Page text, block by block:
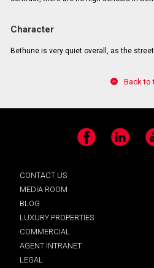
Character
Bethune is very quiet overall, as the
Back to
Facebook LinkedIn
CONTACT US
MEDIA ROOM
BLOG
LUXURY PROPERTIES
COMMERCIAL
AGENT INTRANET
LEGAL